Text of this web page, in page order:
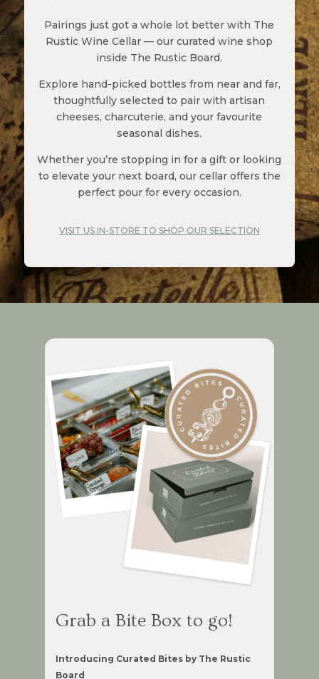
Pairings just got a whole lot better with The
Rustic Wine Cellar — our curated wine shop
inside The Rustic Board.
Explore hand-picked bottles from near and far,
thoughtfully selected to pair with artisan
cheeses, charcuterie, and your favourite
seasonal dishes.
Whether you’re stopping in for a gift or looking
to elevate your next board, our cellar offers the
perfect pour for every occasion.
VISIT US IN-STORE TO SHOP OUR SELECTION
Grab a Bite Box to go!
Introducing Curated Bites by The Rustic
Board